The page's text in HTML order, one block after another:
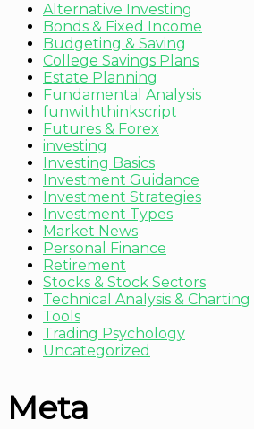
Alternative Investing
Bonds & Fixed Income
Budgeting & Saving
College Savings Plans
Estate Planning
Fundamental Analysis
funwiththinkscript
Futures & Forex
investing
Investing Basics
Investment Guidance
Investment Strategies
Investment Types
Market News
Personal Finance
Retirement
Stocks & Stock Sectors
Technical Analysis & Charting
Tools
Trading Psychology
Uncategorized
Meta